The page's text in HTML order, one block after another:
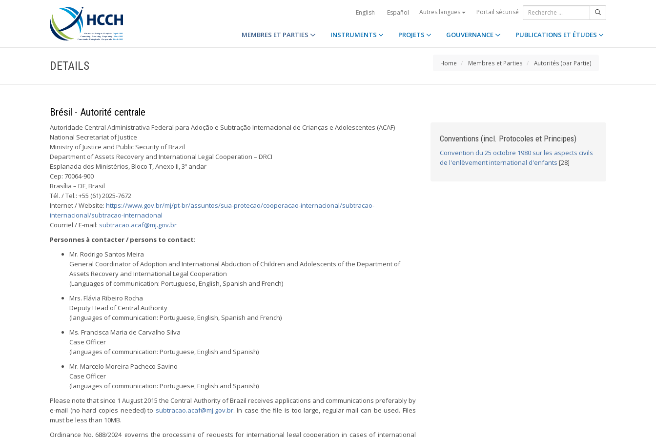
English Español Autres langues Portail sécurisé
MEMBRES ET PARTIES INSTRUMENTS PROJETS GOUVERNANCE PUBLICATIONS ET ÉTUDES
DETAILS Home Membres et Parties Autorités (par Partie)
Brésil - Autorité centrale
Autoridade Central Administrativa Federal para Adoção e Subtração Internacional de Crianças e Adolescentes (ACAF)
National Secretariat of Justice
Ministry of Justice and Public Security of Brazil
Department of Assets Recovery and International Legal Cooperation – DRCI
Esplanada dos Ministérios, Bloco T, Anexo II, 3º andar
Cep: 70064-900
Brasília – DF, Brasil
Tél. / Tel.: +55 (61) 2025-7672
Internet / Website: https://www.gov.br/mj/pt-br/assuntos/sua-protecao/cooperacao-internacional/subtracao-
internacional/subtracao-internacional
Courriel / E-mail: subtracao.acaf@mj.gov.br
Personnes à contacter / persons to contact:
Mr. Rodrigo Santos Meira
General Coordinator of Adoption and International Abduction of Children and Adolescents of the Department of
Assets Recovery and International Legal Cooperation
(Languages of communication: Portuguese, English, Spanish and French)
Mrs. Flávia Ribeiro Rocha
Deputy Head of Central Authority
(languages of communication: Portuguese, English, Spanish and French)
Ms. Francisca Maria de Carvalho Silva
Case Officer
(languages of communication: Portuguese, English and Spanish)
Mr. Marcelo Moreira Pacheco Savino
Case Officer
(languages of communication: Portuguese, English and Spanish)
Please note that since 1 August 2015 the Central Authority of Brazil receives applications and communications preferably by
e-mail (no hard copies needed) to subtracao.acaf@mj.gov.br. In case the file is too large, regular mail can be used. Files
must be less than 10MB.
Ordinance No. 688/2024 governs the processing of requests for international legal cooperation in cases of international
Conventions (incl. Protocoles et Principes)
Convention du 25 octobre 1980 sur les aspects civils
de l'enlèvement international d'enfants [28]